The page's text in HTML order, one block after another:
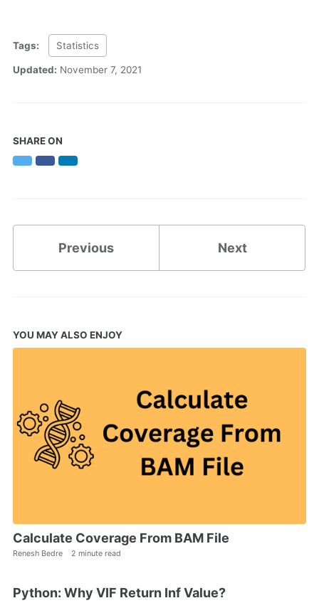
Tags: Statistics
Updated: November 7, 2021
SHARE ON
TwitterFacebookLinkedIn
Previous Next
YOU MAY ALSO ENJOY
Calculate Coverage From BAM File
Renesh Bedre 2 minute read
Python: Why VIF Return Inf Value?